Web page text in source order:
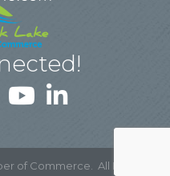
of Commerce.
All Rights